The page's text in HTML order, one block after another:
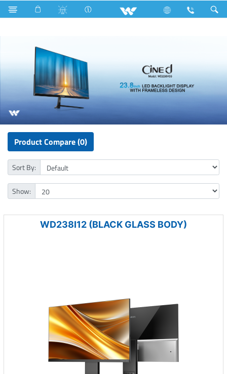
Water Pump Washing Machine Computer Monitor
Product Compare (0)
Sort By:
Show:
WD238I12 (BLACK GLASS BODY)